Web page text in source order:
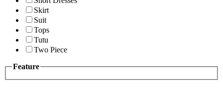
Skirt
Suit
Tops
Tutu
Two Piece
Feature